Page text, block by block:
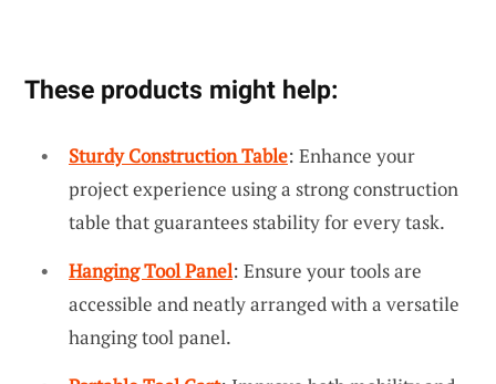
These products might help:
Sturdy Construction Table: Enhance your
project experience using a strong construction
table that guarantees stability for every task.
Hanging Tool Panel: Ensure your tools are
accessible and neatly arranged with a versatile
hanging tool panel.